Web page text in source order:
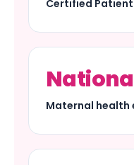
Certified
Maternal health